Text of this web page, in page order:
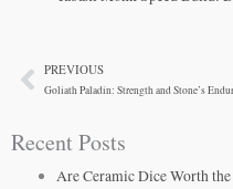
PrevPREVIOUS
Recent Posts
Are Ceramic Dice Worth